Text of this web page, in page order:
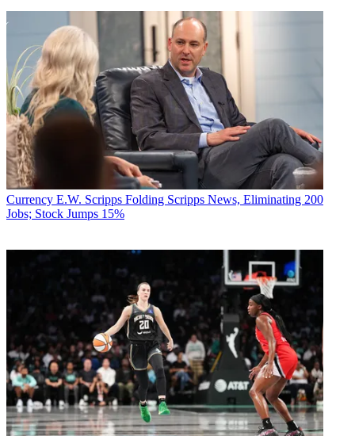
Currency E.W. Scripps Folding Scripps News, Eliminating 200
Jobs; Stock Jumps 15%